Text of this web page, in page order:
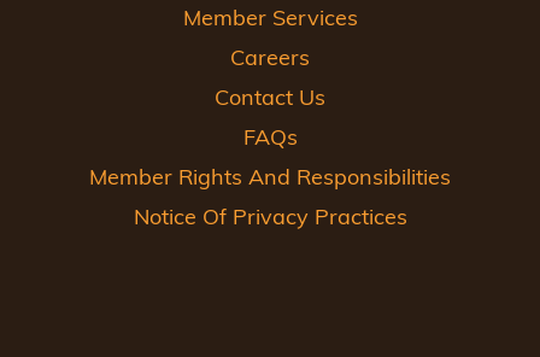
Member Services
Careers
Contact Us
FAQs
Member Rights And Responsibilities
Notice Of Privacy Practices